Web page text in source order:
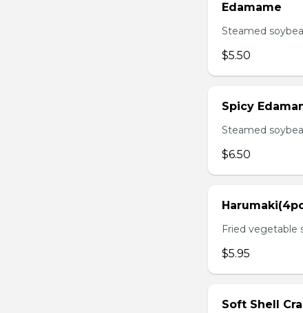
Edamame
Steamed
$5.50
Spicy
Steamed
$6.50
Fried vegetable
$5.95
Soft Shell